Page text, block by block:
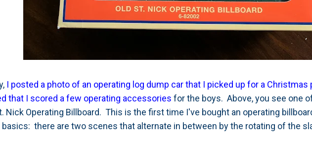
I posted a photo of an operating log dump car that I picked up for a Christmas
that I scored a few operating accessories for the boys. Above, you see one
Nick Operating Billboard. This is the first time I've bought an operating
basics: there are two scenes that alternate in between by the rotating of the